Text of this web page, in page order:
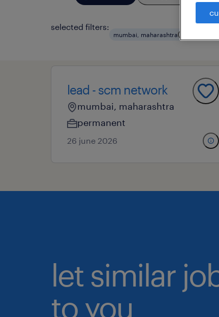
selected filters:
mumbai, maharashtra
lead - scm network
mumbai, maharashtra
permanent
26 june 2026
let similar
to you